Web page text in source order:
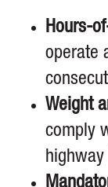
Hours-
operate
Weight
comply